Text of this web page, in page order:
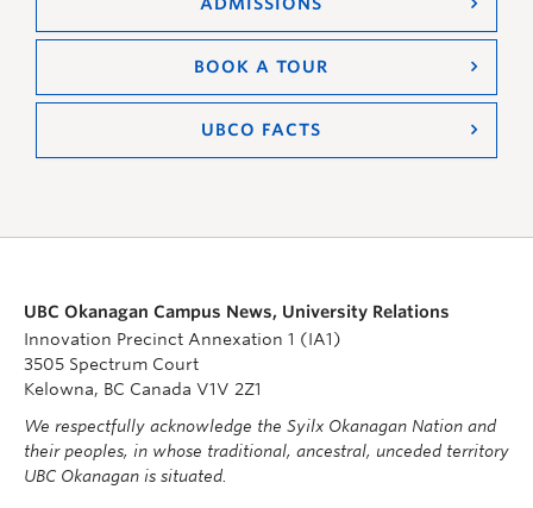
BOOK A TOUR
UBCO FACTS
UBC Okanagan Campus News, University Relations
Innovation Precinct Annexation 1 (IA1)
3505 Spectrum Court
Kelowna, BC Canada V1V 2Z1
We respectfully acknowledge the Syilx Okanagan Nation and
their peoples, in whose traditional, ancestral, unceded territory
UBC Okanagan is situated.